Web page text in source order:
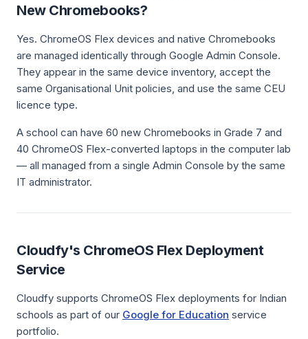
New Chromebooks?
Yes. ChromeOS Flex devices and native Chromebooks
are managed identically through Google Admin Console.
They appear in the same device inventory, accept the
same Organisational Unit policies, and use the same CEU
licence type.
A school can have 60 new Chromebooks in Grade 7 and
40 ChromeOS Flex-converted laptops in the computer lab
— all managed from a single Admin Console by the same
IT administrator.
Cloudfy's ChromeOS Flex Deployment
Service
Cloudfy supports ChromeOS Flex deployments for Indian
schools as part of our Google for Education service
portfolio.